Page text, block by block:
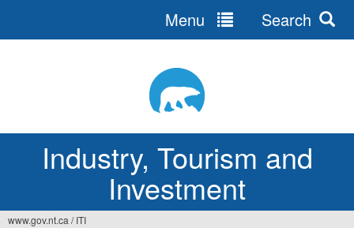
Industry, Tourism and
Investment
Menu Search
www.gov.nt.ca / ITI